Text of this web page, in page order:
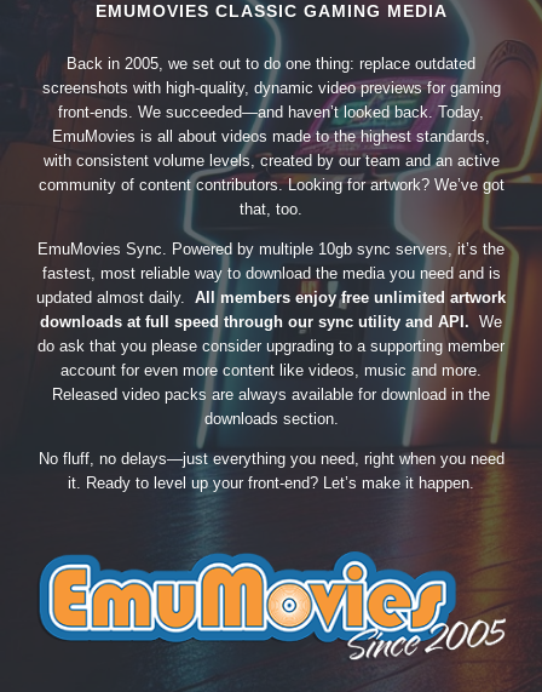
EMUMOVIES CLASSIC GAMING MEDIA
Back in 2005, we set out to do one thing: replace outdated
screenshots with high-quality, dynamic video previews for gaming
front-ends. We succeeded—and haven’t looked back. Today,
EmuMovies is all about videos made to the highest standards,
with consistent volume levels, created by our team and an active
community of content contributors. Looking for artwork? We’ve got
that, too.
EmuMovies Sync. Powered by multiple 10gb sync servers, it’s the
fastest, most reliable way to download the media you need and is
updated almost daily. All members enjoy free unlimited artwork
downloads at full speed through our sync utility and API. We
do ask that you please consider upgrading to a supporting member
account for even more content like videos, music and more.
Released video packs are always available for download in the
downloads section.
No fluff, no delays—just everything you need, right when you need
it. Ready to level up your front-end? Let’s make it happen.